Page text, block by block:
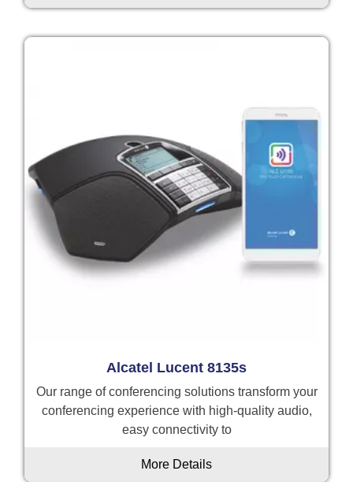
Alcatel Lucent 8135s
Our range of conferencing solutions transform your
conferencing experience with high-quality audio,
easy connectivity to
More Details